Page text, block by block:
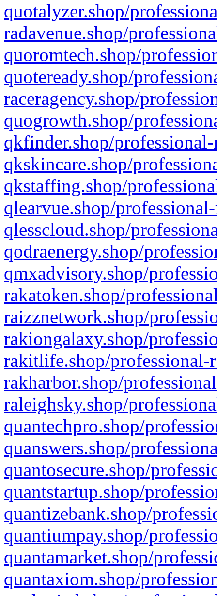
quotalyzer.shop/
radavenue.shop/
quoromtech.shop/
quoteready.shop/
raceragency.shop/
quogrowth.shop/
qkfinder.shop/
qkskincare.shop/
qkstaffing.shop/
qlearvue.shop/
qlesscloud.shop/
qodraenergy.shop/
qmxadvisory.shop/
rakatoken.shop/
raizznetwork.shop/
rakiongalaxy.shop/
rakitlife.shop/professional-
rakharbor.shop/
raleighsky.shop/
quantechpro.shop/
quanswers.shop/
quantosecure.shop/
quantstartup.shop/
quantizebank.shop/
quantiumpay.shop/
quantamarket.shop/
quantaxiom.shop/